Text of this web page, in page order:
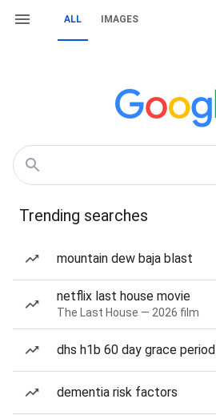
ALL IMAGES
Trending searches
mountain dew baja blast
netflix last house movie
The Last House — 2026 film
dhs h1b 60 day grace period
dementia risk factors